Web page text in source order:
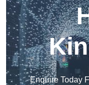
Enquire Today